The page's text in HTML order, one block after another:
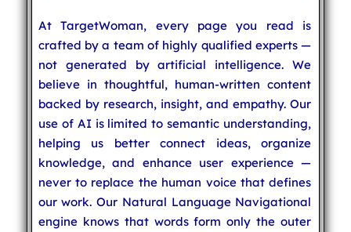
At TargetWoman, every page you read is
crafted by a team of highly qualified experts —
not generated by artificial intelligence. We
believe in thoughtful, human-written content
backed by research, insight, and empathy. Our
use of AI is limited to semantic understanding,
helping us better connect ideas, organize
knowledge, and enhance user experience —
never to replace the human voice that defines
our work. Our Natural Language Navigational
engine knows that words form only the outer